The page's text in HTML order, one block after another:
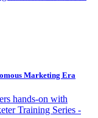
Marketing Era
hands-on with
Training Series -